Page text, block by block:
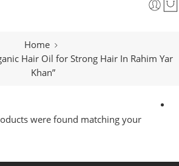
Home
Hair Oil for Strong Hair In Rahim Yar
Khan”
were found matching your